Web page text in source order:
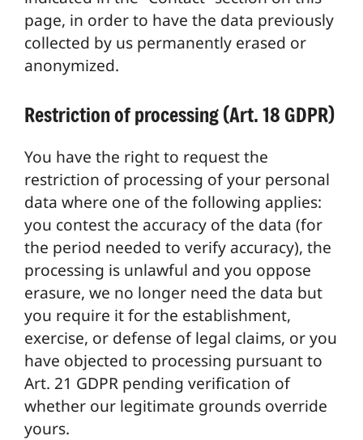
page, in order to have the data previously
collected by us permanently erased or
anonymized.
Restriction of processing (Art. 18 GDPR)
You have the right to request the
restriction of processing of your personal
data where one of the following applies:
you contest the accuracy of the data (for
the period needed to verify accuracy), the
processing is unlawful and you oppose
erasure, we no longer need the data but
you require it for the establishment,
exercise, or defense of legal claims, or you
have objected to processing pursuant to
Art. 21 GDPR pending verification of
whether our legitimate grounds override
yours.